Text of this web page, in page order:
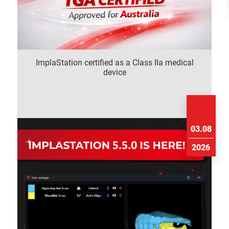
ImplaStation certified as a Class IIa medical
device
03.08
2026